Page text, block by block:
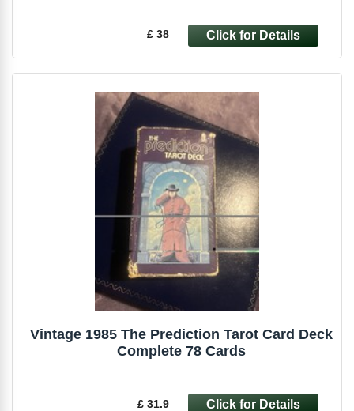
£ 38
Vintage 1985 The Prediction Tarot Card Deck
Complete 78 Cards
£ 31.9